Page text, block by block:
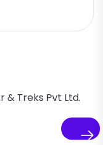
& Treks Pvt Ltd.